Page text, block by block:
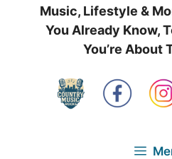
Music, Lifestyle &
You Already Know,
You’re About